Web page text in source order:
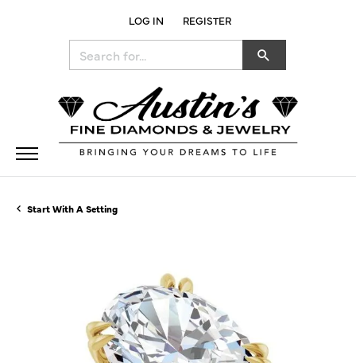
LOG IN
TOGGLE MY ACCOUNT MENU
REGISTER
Start With A Setting